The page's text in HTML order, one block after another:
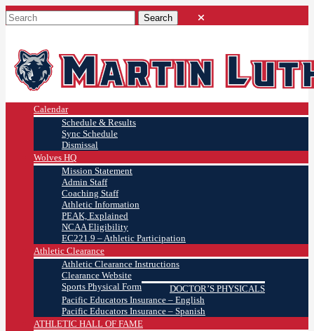
Calendar
Schedule & Results
Sync Schedule
Dismissal
Wolves HQ
Mission Statement
Admin Staff
Coaching Staff
Athletic Information
PEAK, Explained
NCAA Eligibility
EC221.9 – Athletic Participation
Athletic Clearance
Athletic Clearance Instructions
Clearance Website
Sports Physical Form
DOCTOR’S PHYSICALS
Pacific Educators Insurance – English
Pacific Educators Insurance – Spanish
ATHLETIC HALL OF FAME